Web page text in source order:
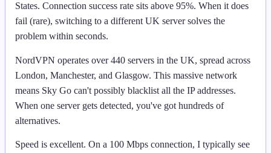
States. Connection success rate sits above 95%. When it does
fail (rare), switching to a different UK server solves the
problem within seconds.
NordVPN operates over 440 servers in the UK, spread across
London, Manchester, and Glasgow. This massive network
means Sky Go can't possibly blacklist all the IP addresses.
When one server gets detected, you've got hundreds of
alternatives.
Speed is excellent. On a 100 Mbps connection, I typically see